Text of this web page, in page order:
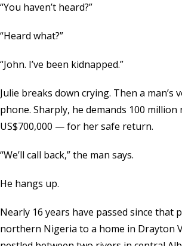
“You haven’t heard?”
“Heard what?”
“John. I’ve been kidnapped.”
Julie breaks down crying. Then a man’s
phone. Sharply, he demands 100
US$700,000 — for her safe return.
“We’ll call back,” the man says.
He hangs up.
Nearly 16 years have passed since that
northern Nigeria to a home in Drayton